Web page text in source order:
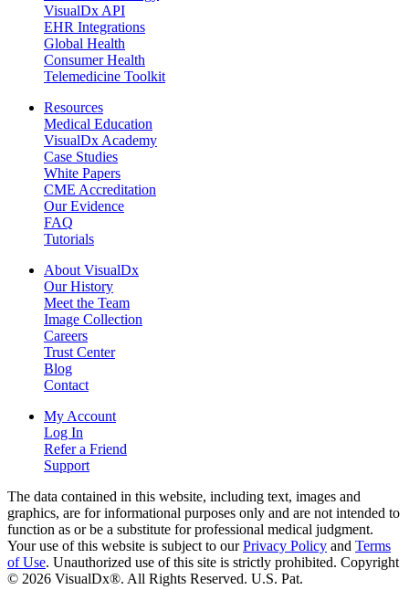
VisualDx API
EHR Integrations
Global Health
Consumer Health
Telemedicine Toolkit
Resources
Medical Education
VisualDx Academy
Case Studies
White Papers
CME Accreditation
Our Evidence
FAQ
Tutorials
About VisualDx
Our History
Meet the Team
Image Collection
Careers
Trust Center
Blog
Contact
My Account
Log In
Refer a Friend
Support
The data contained in this website, including text, images and
graphics, are for informational purposes only and are not intended to
function as or be a substitute for professional medical judgment.
Your use of this website is subject to ourPrivacy Policy and Terms
of Use. Unauthorized use of this site is strictly prohibited. Copyright
© 2026 VisualDx®. All Rights Reserved. U.S. Pat.